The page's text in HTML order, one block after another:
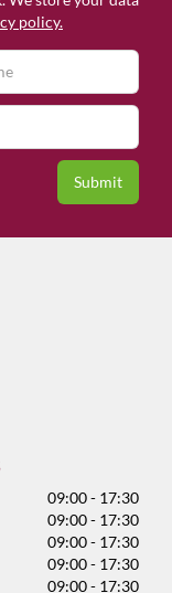
policy.
09:00 - 17:30
09:00 - 17:30
09:00 - 17:30
09:00 - 17:30
09:00 - 17:30